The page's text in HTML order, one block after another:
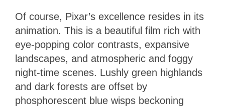
Of course, Pixar’s excellence resides in its
animation. This is a beautiful film rich with
eye-popping color contrasts, expansive
landscapes, and atmospheric and foggy
night-time scenes. Lushly green highlands
and dark forests are offset by
phosphorescent blue wisps beckoning